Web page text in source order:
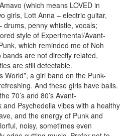
(which means LOVED in
girls, Lott Anna – electric guitar,
drums, penny whistle, vocals;
style of Experimental/Avant-
which reminded me of Noh
are not directly related,
are still detectable.
World”, a girl band on the Punk-
And these girls have balls.
70’s and 80’s Avant-
Psychedelia vibes with a healthy
and the energy of Punk and
noisy, sometimes even